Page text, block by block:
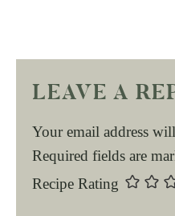
LEAVE A
Your email address
Required fields are
Recipe Rating